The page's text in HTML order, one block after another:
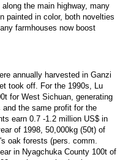
the main highway, many
painted in color, both novelties
farmhouses now boost
annually harvested in Ganzi
took off. For the 1990s, Lu
for West Sichuan, generating
the same profit for the
earn 0.7 -1.2 million US$ in
of 1998, 50,000kg (50t) of
oak forests (pers. comm.
in Nyagchuka County 100t of